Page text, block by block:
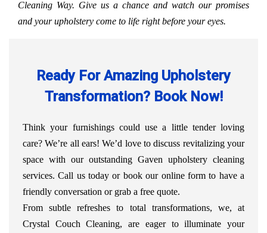
Cleaning Way. Give us a chance and watch our promises
and your upholstery come to life right before your eyes.
Ready For Amazing Upholstery
Transformation? Book Now!
Think your furnishings could use a little tender loving
care? We’re all ears! We’d love to discuss revitalizing your
space with our outstanding Gaven upholstery cleaning
services. Call us today or book our online form to have a
friendly conversation or grab a free quote.
From subtle refreshes to total transformations, we, at
Crystal Couch Cleaning, are eager to illuminate your